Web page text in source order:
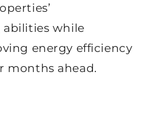
while
energy efficiency
months ahead.